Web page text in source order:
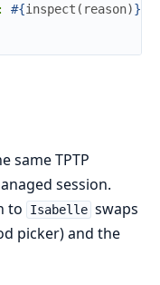
#{inspect ( reason)}
same TPTP
session.
to
Isabelle swaps
picker) and the